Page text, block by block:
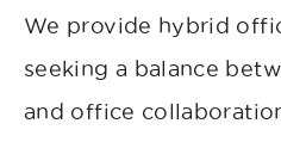
We provide hybrid
seeking a balance
and office